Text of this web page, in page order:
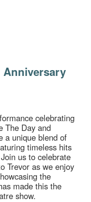
Anniversary
celebrating
The Day and
a unique blend of
timeless hits
us to celebrate
Trevor as we enjoy
the
made this the
show.